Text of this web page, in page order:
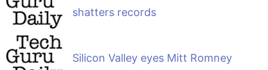
shatters records
Silicon Valley eyes Mitt Romney